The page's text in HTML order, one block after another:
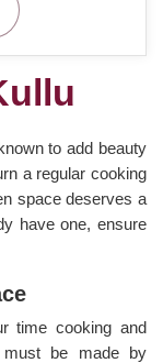
to add beauty
a regular cooking
space deserves a
have one, ensure
time cooking and
must be made by